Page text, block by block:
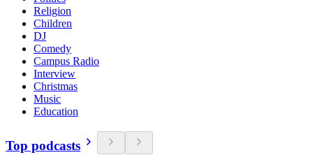
Religion
Children
DJ
Comedy
Campus Radio
Interview
Christmas
Music
Education
Top podcasts